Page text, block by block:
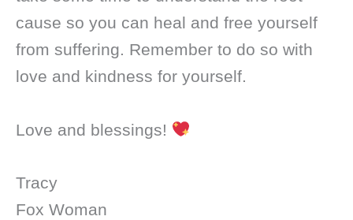
cause so you can heal and free yourself
from suffering. Remember to do so with
love and kindness for yourself.
Love and blessings!
Tracy
Fox Woman